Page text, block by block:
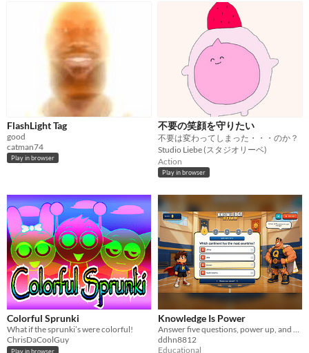
FlashLight Tag
good
catman74
Play in browser
不要の笑顔を守りたい
不要は変わってしまった・・・のか？
Studio Liebe (スタジオリーベ)
Action
Play in browser
Colorful Sprunki
What if the sprunki’s were colorful!
ChrisDaCoolGuy
Play in browser
Knowledge Is Power
Answer five questions, power up, and prove that brains beat brawn.
ddhn8812
Educational